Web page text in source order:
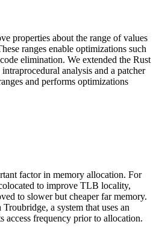
properties about the range of values
ranges enable optimizations such
elimination. We extended the Rust
analysis and a patcher
and performs optimizations
factor in memory allocation. For
to improve TLB locality,
to slower but cheaper far memory.
a system that uses an
access frequency prior to allocation.